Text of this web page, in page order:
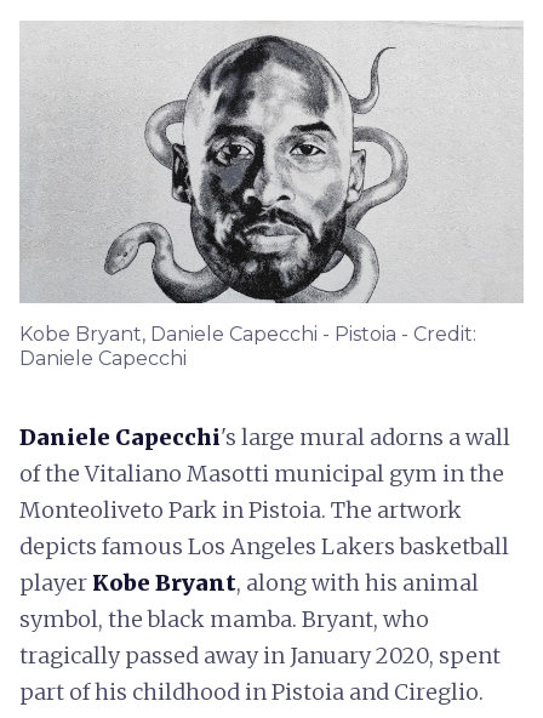
Kobe Bryant, Daniele Capecchi - Pistoia - Credit:
Daniele Capecchi
Daniele Capecchi's large mural adorns a wall
of the Vitaliano Masotti municipal gym in the
Monteoliveto Park in Pistoia. The artwork
depicts famous Los Angeles Lakers basketball
player Kobe Bryant, along with his animal
symbol, the black mamba. Bryant, who
tragically passed away in January 2020, spent
part of his childhood in Pistoia and Cireglio.